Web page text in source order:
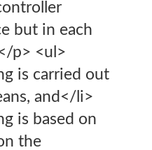
but in each
p> <ul>
is carried out
and</li>
is based on
the